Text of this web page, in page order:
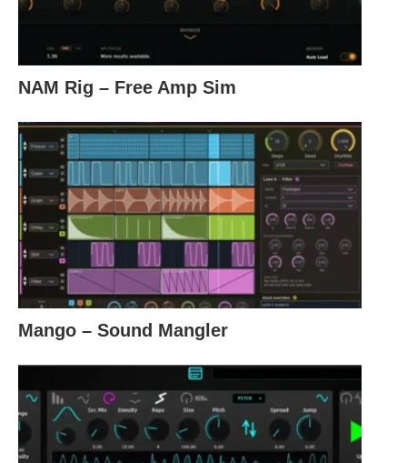
NAM Rig – Free Amp Sim
Mango – Sound Mangler